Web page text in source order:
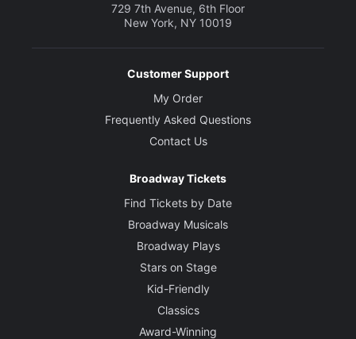
729 7th Avenue, 6th Floor
New York, NY 10019
Customer Support
My Order
Frequently Asked Questions
Contact Us
Broadway Tickets
Find Tickets by Date
Broadway Musicals
Broadway Plays
Stars on Stage
Kid-Friendly
Classics
Award-Winning